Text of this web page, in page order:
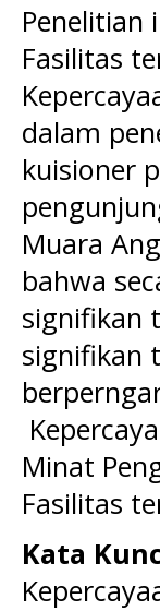
Penelitian
Fasilitas
dalam
kuisioner
Muara
bahwa
signifikan
signifikan
Minat
Fasilitas
Kata